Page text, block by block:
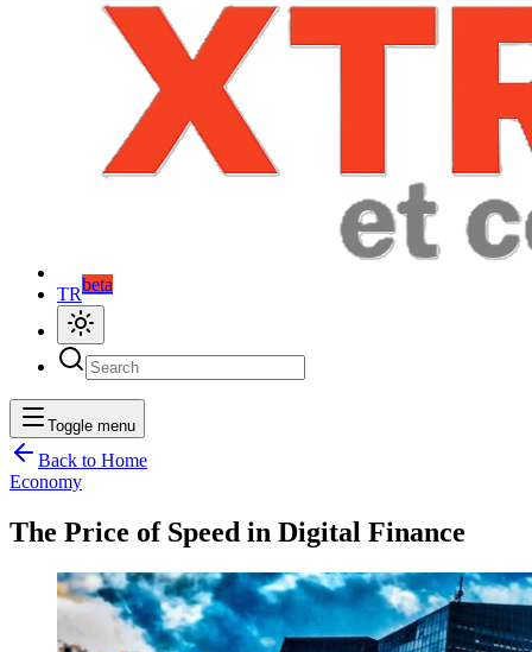
TRbeta
Toggle menu
Back to Home
Economy
The Price of Speed in Digital Finance